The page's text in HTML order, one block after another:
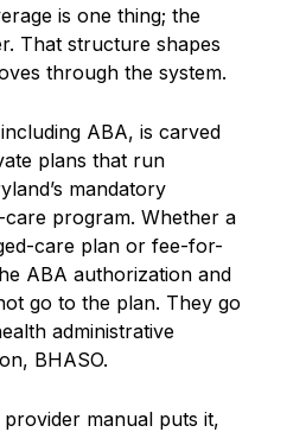
is one thing; the
That structure shapes
through the system.
ABA, is carved
plans that run
mandatory
care program. Whether a
care plan or fee-for-
ABA authorization and
go to the plan. They go
administrative
BHASO.
provider manual puts it,